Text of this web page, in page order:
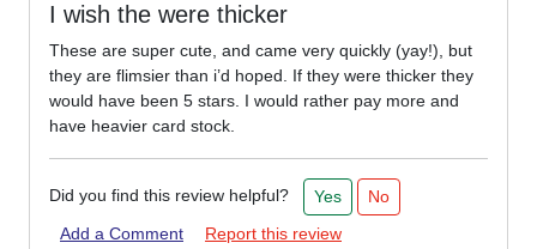
I wish the were thicker
These are super cute, and came very quickly (yay!), but
they are flimsier than i’d hoped. If they were thicker they
would have been 5 stars. I would rather pay more and
have heavier card stock.
Did you find this review helpful? Yes
No
Add a Comment
Report this review